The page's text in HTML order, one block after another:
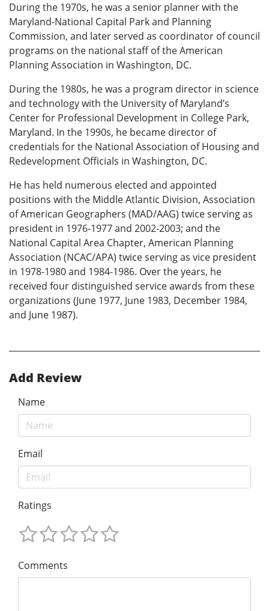
During the 1970s, he was a senior planner with the
Maryland-National Capital Park and Planning
Commission, and later served as coordinator of council
programs on the national staff of the American
Planning Association in Washington, DC.
During the 1980s, he was a program director in science
and technology with the University of Maryland’s
Center for Professional Development in College Park,
Maryland. In the 1990s, he became director of
credentials for the National Association of Housing and
Redevelopment Officials in Washington, DC.
He has held numerous elected and appointed
positions with the Middle Atlantic Division, Association
of American Geographers (MAD/AAG) twice serving as
president in 1976-1977 and 2002-2003; and the
National Capital Area Chapter, American Planning
Association (NCAC/APA) twice serving as vice president
in 1978-1980 and 1984-1986. Over the years, he
received four distinguished service awards from these
organizations (June 1977, June 1983, December 1984,
and June 1987).
Add Review
Name
Email
Ratings
Comments